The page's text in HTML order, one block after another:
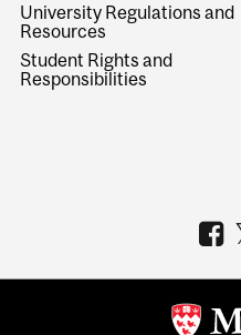
University Regulations and
Resources
Student Rights and
Responsibilities